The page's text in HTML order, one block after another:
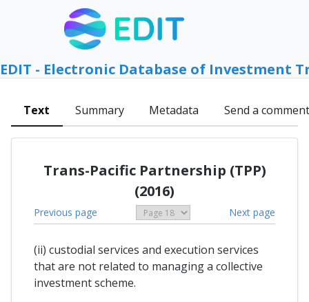
EDIT - Electronic Database of Investment
Text Summary Metadata Send a comment
Trans-Pacific Partnership (TPP)
(2016)
Previous page Next page
(ii) custodial services and execution services
that are not related to managing a collective
investment scheme.